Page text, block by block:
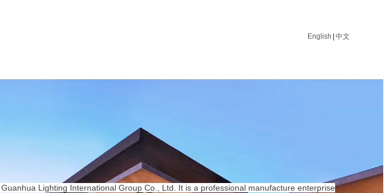
English 中文
Lighting International Group Co., Ltd. It is a professional manufacture enterprise